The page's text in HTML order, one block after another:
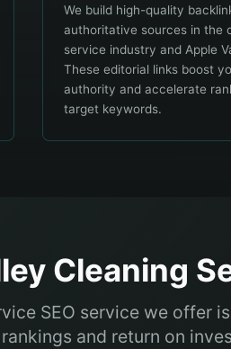
We build high-quality
authoritative sources in the
service industry and Apple
These editorial links boost
authority and accelerate
target keywords.
Cleaning
SEO service we offer
and return on